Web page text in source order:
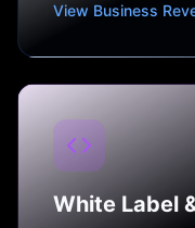
View Business
White Label